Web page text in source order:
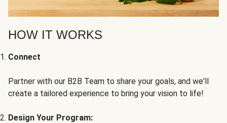
HOW IT WORKS
Connect
Partner with our B2B Team to share your goals, and we'll
create a tailored experience to bring your vision to life!
Design Your Program: